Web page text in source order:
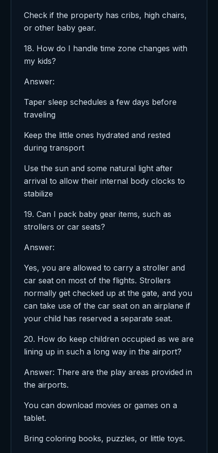
Check if the property has cribs, high chairs,
or other baby gear.
18. How do I handle time zone changes with
my kids?
Answer:
Taper sleep schedules a few days before
traveling
Keep the little ones hydrated and rested
during transport
Use the sun and some natural light after
arrival to allow their internal body clocks to
stabilize
19. Can I pack baby gear items, such as
strollers or car seats?
Answer:
Yes, you are allowed to carry a stroller and
car seat on most of the flights. Strollers
normally get checked up at the gate, and you
can take use of the car seat on an airplane if
your child has reserved a separate seat.
20. How do keep children occupied as we are
lining up in such a long way in the airport?
Answer: There are the play areas provided in
the airports.
You can download movies or games on a
tablet.
Bring coloring books, puzzles, or little toys.